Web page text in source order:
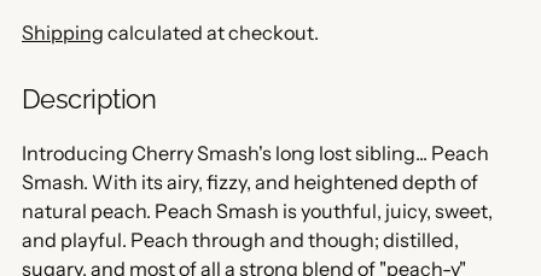
Shipping calculated at checkout.
Description
Introducing Cherry Smash's long lost sibling... Peach
Smash. With its airy, fizzy, and heightened depth of
natural peach. Peach Smash is youthful, juicy, sweet,
and playful. Peach through and though; distilled,
sugary, and most of all a strong blend of "peach-y"